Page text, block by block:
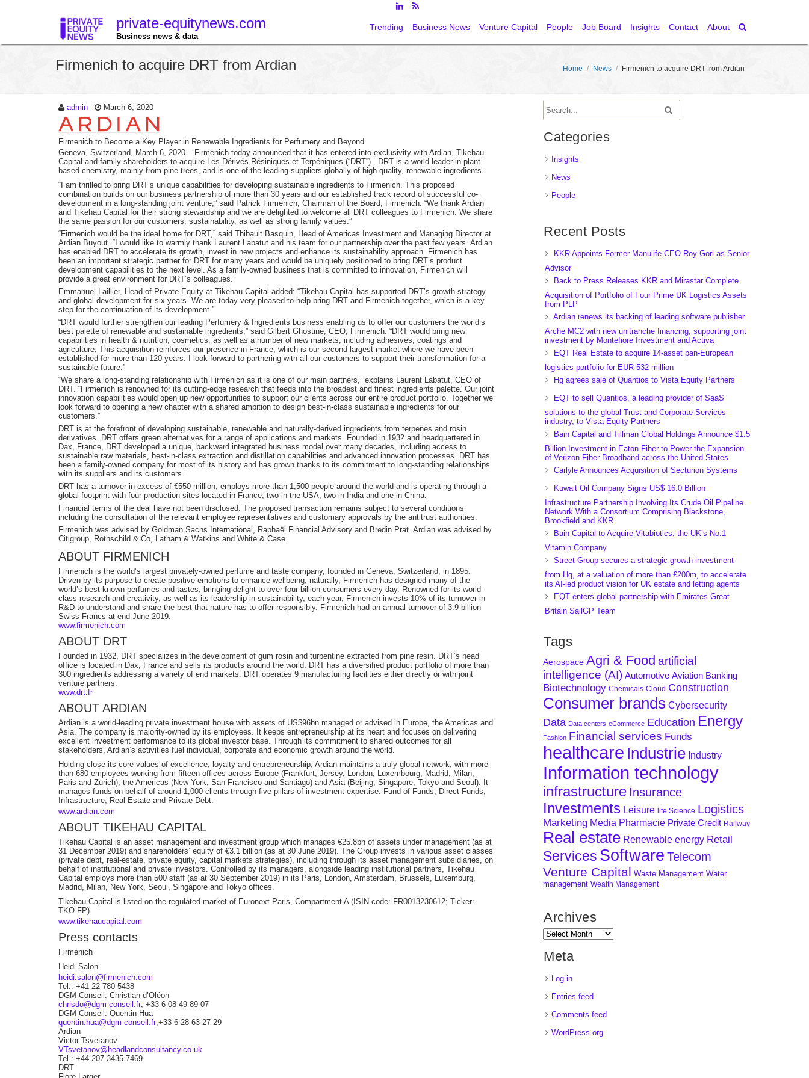
private-equitynews.com
Business news & data
Trending Business News Venture Capital People Job Board Insights Contact About
Home / News / Firmenich to acquire DRT from Ardian
Firmenich to acquire DRT from Ardian
admin March 6, 2020
Firmenich to Become a Key Player in Renewable Ingredients for Perfumery and Beyond
Geneva, Switzerland, March 6, 2020 – Firmenich today announced that it has entered into exclusivity with Ardian, Tikehau
Capital and family shareholders to acquire Les Dérivés Résiniques et Terpéniques (“DRT”). DRT is a world leader in plant-
based chemistry, mainly from pine trees, and is one of the leading suppliers globally of high quality, renewable ingredients.
“I am thrilled to bring DRT’s unique capabilities for developing sustainable ingredients to Firmenich. This proposed
combination builds on our business partnership of more than 30 years and our established track record of successful co-
development in a long-standing joint venture,” said Patrick Firmenich, Chairman of the Board, Firmenich. “We thank Ardian
and Tikehau Capital for their strong stewardship and we are delighted to welcome all DRT colleagues to Firmenich. We share
the same passion for our customers, sustainability, as well as strong family values.”
“Firmenich would be the ideal home for DRT,” said Thibault Basquin, Head of Americas Investment and Managing Director at
Ardian Buyout. “I would like to warmly thank Laurent Labatut and his team for our partnership over the past few years. Ardian
has enabled DRT to accelerate its growth, invest in new projects and enhance its sustainability approach. Firmenich has
been an important strategic partner for DRT for many years and would be uniquely positioned to bring DRT’s product
development capabilities to the next level. As a family-owned business that is committed to innovation, Firmenich will
provide a great environment for DRT’s colleagues.”
Emmanuel Laillier, Head of Private Equity at Tikehau Capital added: “Tikehau Capital has supported DRT’s growth strategy
and global development for six years. We are today very pleased to help bring DRT and Firmenich together, which is a key
step for the continuation of its development.”
“DRT would further strengthen our leading Perfumery & Ingredients business enabling us to offer our customers the world’s
best palette of renewable and sustainable ingredients,” said Gilbert Ghostine, CEO, Firmenich. “DRT would bring new
capabilities in health & nutrition, cosmetics, as well as a number of new markets, including adhesives, coatings and
agriculture. This acquisition reinforces our presence in France, which is our second largest market where we have been
established for more than 120 years. I look forward to partnering with all our customers to support their transformation for a
sustainable future.”
“We share a long-standing relationship with Firmenich as it is one of our main partners,” explains Laurent Labatut, CEO of
DRT. “Firmenich is renowned for its cutting-edge research that feeds into the broadest and finest ingredients palette. Our joint
innovation capabilities would open up new opportunities to support our clients across our entire product portfolio. Together we
look forward to opening a new chapter with a shared ambition to design best-in-class sustainable ingredients for our
customers.”
DRT is at the forefront of developing sustainable, renewable and naturally-derived ingredients from terpenes and rosin
derivatives. DRT offers green alternatives for a range of applications and markets. Founded in 1932 and headquartered in
Dax, France, DRT developed a unique, backward integrated business model over many decades, including access to
sustainable raw materials, best-in-class extraction and distillation capabilities and advanced innovation processes. DRT has
been a family-owned company for most of its history and has grown thanks to its commitment to long-standing relationships
with its suppliers and its customers.
DRT has a turnover in excess of €550 million, employs more than 1,500 people around the world and is operating through a
global footprint with four production sites located in France, two in the USA, two in India and one in China.
Financial terms of the deal have not been disclosed. The proposed transaction remains subject to several conditions
including the consultation of the relevant employee representatives and customary approvals by the antitrust authorities.
Firmenich was advised by Goldman Sachs International, Raphaël Financial Advisory and Bredin Prat. Ardian was advised by
Citigroup, Rothschild & Co, Latham & Watkins and White & Case.
ABOUT FIRMENICH
Firmenich is the world’s largest privately-owned perfume and taste company, founded in Geneva, Switzerland, in 1895.
Driven by its purpose to create positive emotions to enhance wellbeing, naturally, Firmenich has designed many of the
world’s best-known perfumes and tastes, bringing delight to over four billion consumers every day. Renowned for its world-
class research and creativity, as well as its leadership in sustainability, each year, Firmenich invests 10% of its turnover in
R&D to understand and share the best that nature has to offer responsibly. Firmenich had an annual turnover of 3.9 billion
Swiss Francs at end June 2019.
www.firmenich.com
ABOUT DRT
Founded in 1932, DRT specializes in the development of gum rosin and turpentine extracted from pine resin. DRT’s head
office is located in Dax, France and sells its products around the world. DRT has a diversified product portfolio of more than
300 ingredients addressing a variety of end markets. DRT operates 9 manufacturing facilities either directly or with joint
venture partners.
www.drt.fr
ABOUT ARDIAN
Ardian is a world-leading private investment house with assets of US$96bn managed or advised in Europe, the Americas and
Asia. The company is majority-owned by its employees. It keeps entrepreneurship at its heart and focuses on delivering
excellent investment performance to its global investor base. Through its commitment to shared outcomes for all
stakeholders, Ardian’s activities fuel individual, corporate and economic growth around the world.
Holding close its core values of excellence, loyalty and entrepreneurship, Ardian maintains a truly global network, with more
than 680 employees working from fifteen offices across Europe (Frankfurt, Jersey, London, Luxembourg, Madrid, Milan,
Paris and Zurich), the Americas (New York, San Francisco and Santiago) and Asia (Beijing, Singapore, Tokyo and Seoul). It
manages funds on behalf of around 1,000 clients through five pillars of investment expertise: Fund of Funds, Direct Funds,
Infrastructure, Real Estate and Private Debt.
www.ardian.com
ABOUT TIKEHAU CAPITAL
Tikehau Capital is an asset management and investment group which manages €25.8bn of assets under management (as at
31 December 2019) and shareholders’ equity of €3.1 billion (as at 30 June 2019). The Group invests in various asset classes
(private debt, real-estate, private equity, capital markets strategies), including through its asset management subsidiaries, on
behalf of institutional and private investors. Controlled by its managers, alongside leading institutional partners, Tikehau
Capital employs more than 500 staff (as at 30 September 2019) in its Paris, London, Amsterdam, Brussels, Luxemburg,
Madrid, Milan, New York, Seoul, Singapore and Tokyo offices.
Tikehau Capital is listed on the regulated market of Euronext Paris, Compartment A (ISIN code: FR0013230612; Ticker:
TKO.FP)
www.tikehaucapital.com
Press contacts
Firmenich
Heidi Salon
heidi.salon@firmenich.com
Tel.: +41 22 780 5438
DGM Conseil: Christian d’Oléon
chrisdo@dgm-conseil.fr; +33 6 08 49 89 07
DGM Conseil: Quentin Hua
quentin.hua@dgm-conseil.fr;+33 6 28 63 27 29
Ardian
Victor Tsvetanov
VTsvetanov@headlandconsultancy.co.uk
Tel.: +44 207 3435 7469
DRT
Categories
Insights
News
People
Recent Posts
KKR Appoints Former Manulife CEO Roy Gori as Senior
Advisor
Back to Press Releases KKR and Mirastar Complete
Acquisition of Portfolio of Four Prime UK Logistics Assets
from PLP
Ardian renews its backing of leading software publisher
Arche MC2 with new unitranche financing, supporting joint
investment by Montefiore Investment and Activa
EQT Real Estate to acquire 14-asset pan-European
logistics portfolio for EUR 532 million
Hg agrees sale of Quantios to Vista Equity Partners
EQT to sell Quantios, a leading provider of SaaS
solutions to the global Trust and Corporate Services
industry, to Vista Equity Partners
Bain Capital and Tillman Global Holdings Announce $1.5
Billion Investment in Eaton Fiber to Power the Expansion
of Verizon Fiber Broadband across the United States
Carlyle Announces Acquisition of Secturion Systems
Kuwait Oil Company Signs US$ 16.0 Billion
Infrastructure Partnership Involving Its Crude Oil Pipeline
Network With a Consortium Comprising Blackstone,
Brookfield and KKR
Bain Capital to Acquire Vitabiotics, the UK’s No.1
Vitamin Company
Street Group secures a strategic growth investment
from Hg, at a valuation of more than £200m, to accelerate
its AI-led product vision for UK estate and letting agents
EQT enters global partnership with Emirates Great
Britain SailGP Team
Tags
Aerospace Agri & Food artificial
intelligence (AI) Automotive Aviation Banking
Biotechnology Chemicals Cloud Construction
Consumer brands Cybersecurity
Data Data centers eCommerce Education Energy
Fashion Financial services Funds
healthcare Industrie Industry
Information technology
infrastructure Insurance
Investments Leisure life Science Logistics
Marketing Media Pharmacie Private Credit Railway
Real estate Renewable energy Retail
Services Software Telecom
Venture Capital Waste Management Water
management Wealth Management
Archives
Meta
Log in
Entries feed
Comments feed
WordPress.org